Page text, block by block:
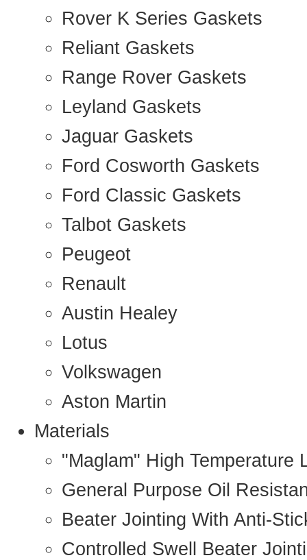
Rover K Series Gaskets
Reliant Gaskets
Range Rover Gaskets
Leyland Gaskets
Jaguar Gaskets
Ford Cosworth Gaskets
Ford Classic Gaskets
Talbot Gaskets
Peugeot
Renault
Austin Healey
Lotus
Volkswagen
Aston Martin
Materials
"Maglam" High Temperature
General Purpose Oil
Beater Jointing With Anti-
Controlled Swell Beater